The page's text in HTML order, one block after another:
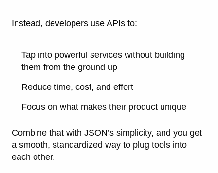
Instead, developers use APIs to:
Tap into powerful services without building
them from the ground up
Reduce time, cost, and effort
Focus on what makes their product unique
Combine that with JSON’s simplicity, and you get
a smooth, standardized way to plug tools into
each other.